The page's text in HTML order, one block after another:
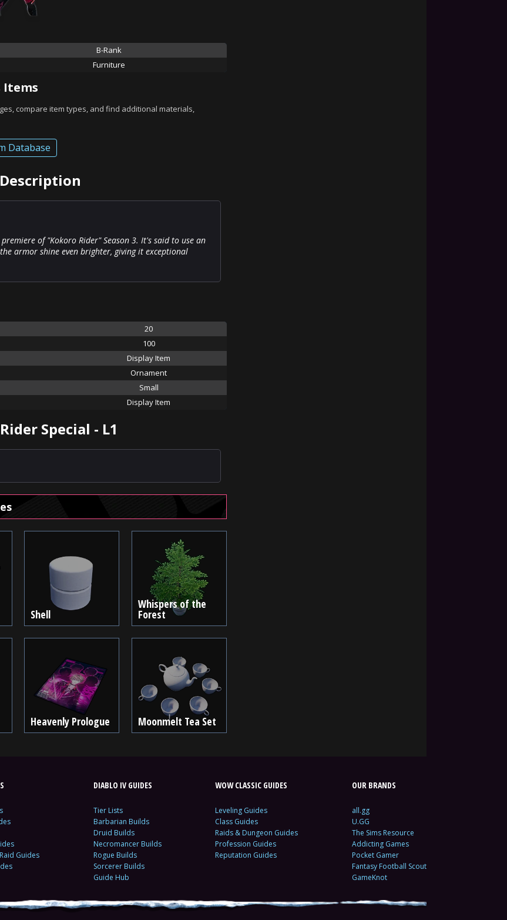
B-Rank
Furniture
Items
compare item types, and find additional materials,
Database
of "Kokoro Rider" Season 3. It's said to use an
armor shine even brighter, giving it exceptional
20
100
Display Item
Ornament
Small
Display Item
Special - L1
Shell
Whispers of the
Forest
Heavenly Prologue Moonmelt Tea Set
Guides
DIABLO IV GUIDES
Tier Lists
Barbarian Builds
Druid Builds
Necromancer Builds
Rogue Builds
Sorcerer Builds
Guide Hub
WOW CLASSIC GUIDES
Leveling Guides
Class Guides
Raids & Dungeon Guides
Profession Guides
Reputation Guides
OUR BRANDS
all.gg
U.GG
The Sims Resource
Addicting Games
Pocket Gamer
Fantasy Football Scout
GameKnot